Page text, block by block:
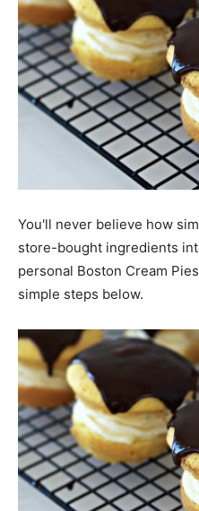
You'll never believe how
store-bought ingredients
personal Boston Cream
simple steps below.